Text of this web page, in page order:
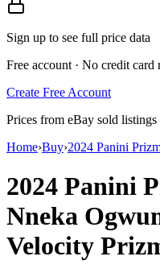
Sign up to see full price data
Free account · No credit card
Create Free Account
Prices from eBay sold listings
Home›Buy›2024 Panini
2024 Panini
Nneka
Velocity